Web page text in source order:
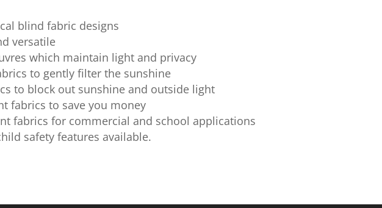
blind fabric designs
versatile
which maintain light and privacy
to gently filter the sunshine
to block out sunshine and outside light
fabrics to save you money
fabrics for commercial and school applications
safety features available.